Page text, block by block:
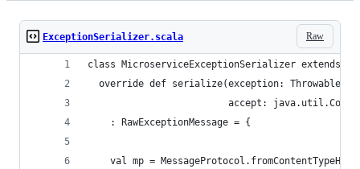
Raw
ExceptionSerializer.scala
class MicroserviceExceptionSerializer extends
  override def serialize(exception: Throwable,
accept:
    : RawExceptionMessage = {
val mp =